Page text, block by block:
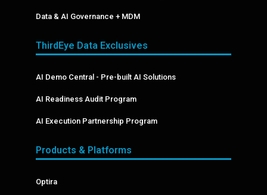
Data & AI Governance + MDM
ThirdEye Data Exclusives
AI Demo Central - Pre-built AI Solutions
AI Readiness Audit Program
AI Execution Partnership Program
Products & Platforms
Optira